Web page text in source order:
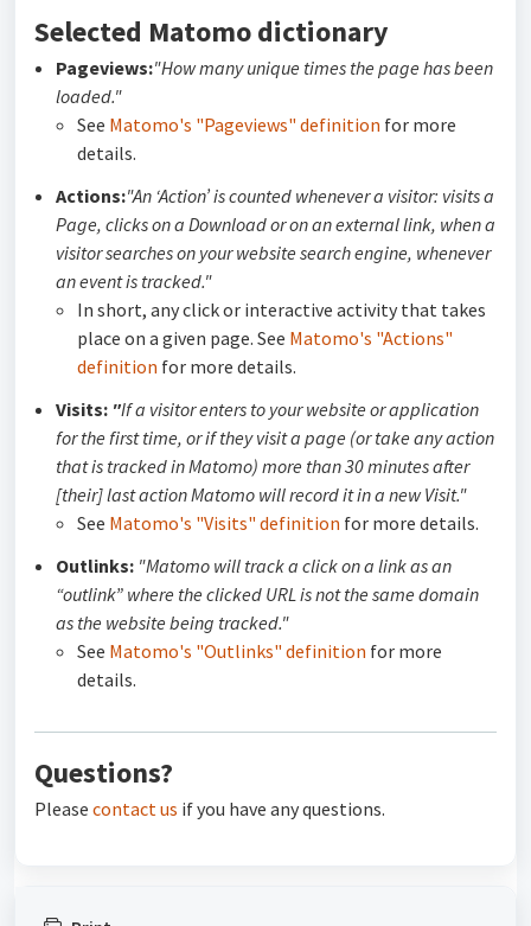
Selected Matomo dictionary
Pageviews:"How many unique times the page has been
loaded."
See Matomo's "Pageviews" definition for more
details.
Actions:"An ‘Action’ is counted whenever a visitor: visits a
Page, clicks on a Download or on an external link, when a
visitor searches on your website search engine, whenever
an event is tracked."
In short, any click or interactive activity that takes
place on a given page. See Matomo's "Actions"
definition for more details.
Visits: "If a visitor enters to your website or application
for the first time, or if they visit a page (or take any action
that is tracked in Matomo) more than 30 minutes after
[their] last action Matomo will record it in a new Visit."
See Matomo's "Visits" definition for more details.
Outlinks: "Matomo will track a click on a link as an
“outlink” where the clicked URL is not the same domain
as the website being tracked."
See Matomo's "Outlinks" definition for more
details.
Questions?
Please contact us if you have any questions.